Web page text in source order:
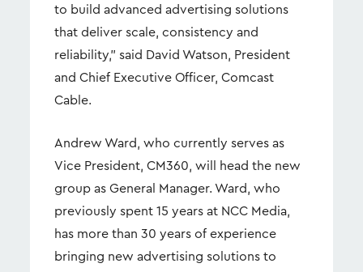
to build advanced advertising solutions
that deliver scale, consistency and
reliability,” said David Watson, President
and Chief Executive Officer, Comcast
Cable.
Andrew Ward, who currently serves as
Vice President, CM360, will head the new
group as General Manager. Ward, who
previously spent 15 years at NCC Media,
has more than 30 years of experience
bringing new advertising solutions to